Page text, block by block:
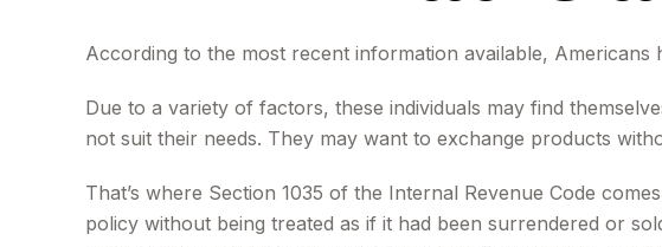
According to the most recent information available,
Due to a variety of factors, these individuals may find
not suit their needs. They may want to exchange products
That’s where Section 1035 of the Internal Revenue Code
policy without being treated as if it had been surrendered or